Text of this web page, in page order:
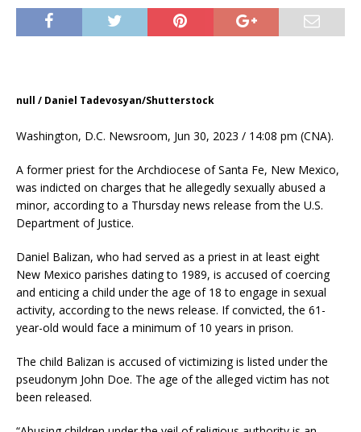
null / Daniel Tadevosyan/Shutterstock
Washington, D.C. Newsroom, Jun 30, 2023 / 14:08 pm (CNA).
A former priest for the Archdiocese of Santa Fe, New Mexico,
was indicted on charges that he allegedly sexually abused a
minor, according to a Thursday news release from the U.S.
Department of Justice.
Daniel Balizan, who had served as a priest in at least eight
New Mexico parishes dating to 1989, is accused of coercing
and enticing a child under the age of 18 to engage in sexual
activity, according to the news release. If convicted, the 61-
year-old would face a minimum of 10 years in prison.
The child Balizan is accused of victimizing is listed under the
pseudonym John Doe. The age of the alleged victim has not
been released.